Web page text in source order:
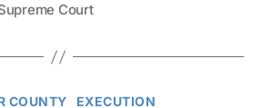
Court
Categories
COUNTY EXECUTION